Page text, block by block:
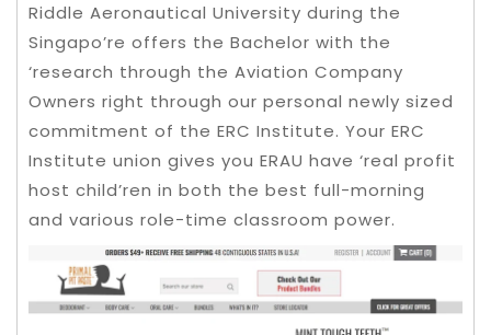
Riddle Aeronautical University during the
Singapo’re offers the Bachelor with the
‘research through the Aviation Company
Owners right through our personal newly sized
commitment of the ERC Institute. Your ERC
Institute union gives you ERAU have ‘real profit
host child’ren in both the best full-morning
and various role-time classroom power.